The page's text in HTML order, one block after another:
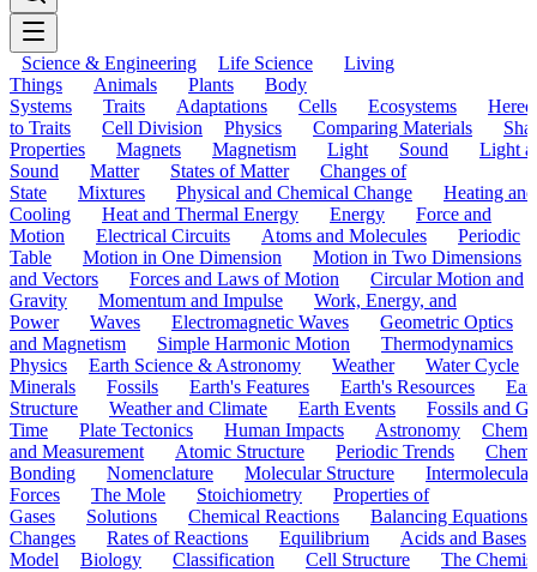
Science & Engineering Life Science
Living
Things
Animals Plants
Body
Systems
Traits Adaptations Cells Ecosystems
to Traits
Cell Division Physics Comparing Materials
Properties
Magnets Magnetism Light Sound
Light
Sound
Matter States of Matter
Changes of
State
Mixtures Physical and Chemical Change
Heating and
Cooling
Heat and Thermal Energy Energy
Force and
Motion
Electrical Circuits Atoms and Molecules
Periodic
Table
Motion in One Dimension
Motion in Two Dimensions
and Vectors
Forces and Laws of Motion
Circular Motion and
Gravity
Momentum and Impulse
Work, Energy, and
Power
Waves Electromagnetic Waves
Geometric Optics
and Magnetism
Simple Harmonic Motion
Thermodynamics
Physics
Earth Science & Astronomy Weather
Water Cycle
Minerals
Fossils Earth's Features Earth's Resources
Structure
Weather and Climate Earth Events
Fossils and
Time
Plate Tectonics Human Impacts Astronomy
and Measurement
Atomic Structure Periodic Trends
Bonding
Nomenclature Molecular Structure
Intermolecular
Forces
The Mole Stoichiometry
Properties of
Gases
Solutions Chemical Reactions
Balancing Equations
Changes
Rates of Reactions Equilibrium
Acids and Bases
Model
Biology Classification Cell Structure
The